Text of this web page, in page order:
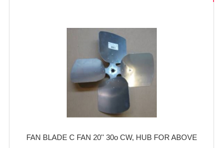
FAN BLADE C FAN 20'' 30o CW, HUB FOR ABOVE